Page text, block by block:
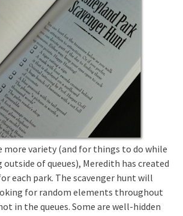
more variety (and for things to do while
of queues), Meredith has created
each park. The scavenger hunt will
for random elements throughout
in the queues. Some are well-hidden